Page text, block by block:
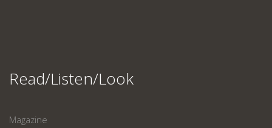
Read/Listen/Look
Magazine